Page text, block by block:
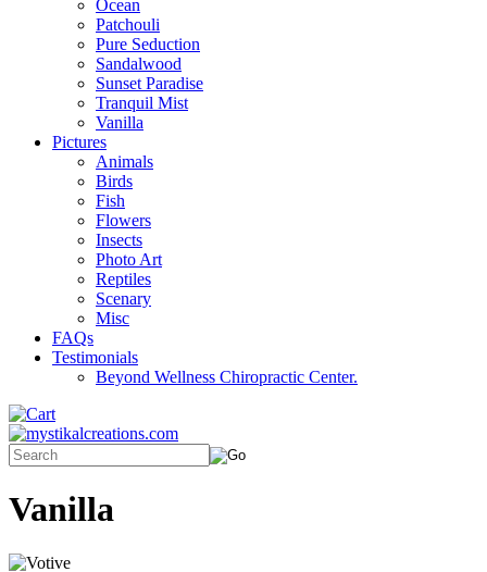
Ocean
Patchouli
Pure Seduction
Sandalwood
Sunset Paradise
Tranquil Mist
Vanilla
Pictures
Animals
Birds
Fish
Flowers
Insects
Photo Art
Reptiles
Scenary
Misc
FAQs
Testimonials
Beyond Wellness Chiropractic Center.
Vanilla